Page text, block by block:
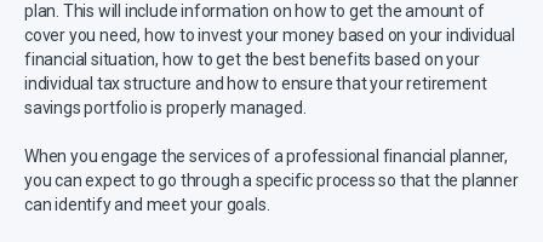
plan. This will include information on how to get the amount of
cover you need, how to invest your money based on your individual
financial situation, how to get the best benefits based on your
individual tax structure and how to ensure that your retirement
savings portfolio is properly managed.
When you engage the services of a professional financial planner,
you can expect to go through a specific process so that the planner
can identify and meet your goals.